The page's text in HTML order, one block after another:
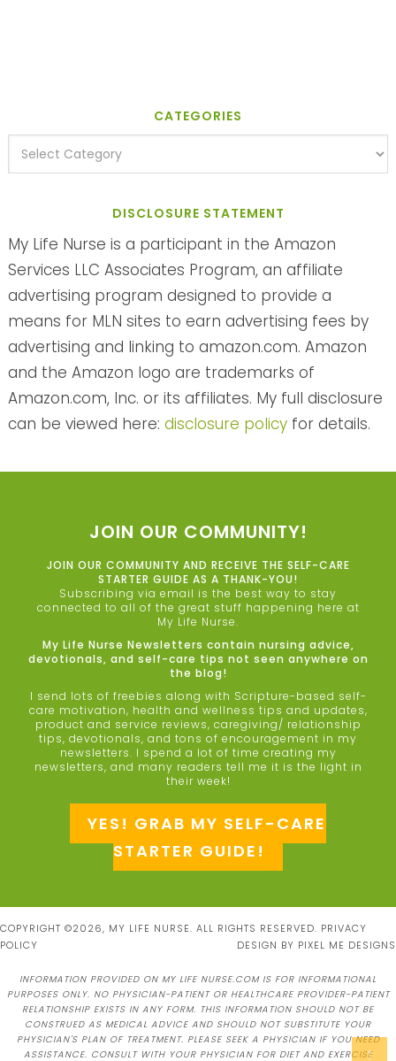
↑
CATEGORIES
DISCLOSURE STATEMENT
My Life Nurse is a participant in the Amazon
Services LLC Associates Program, an affiliate
advertising program designed to provide a
means for MLN sites to earn advertising fees by
advertising and linking to amazon.com. Amazon
and the Amazon logo are trademarks of
Amazon.com, Inc. or its affiliates. My full disclosure
can be viewed here: disclosure policyfor details.
JOIN OUR COMMUNITY!
JOIN OUR COMMUNITY AND RECEIVE THE SELF-CARE
STARTER GUIDE AS A THANK-YOU!
Subscribing via email is the best way to stay
connected to all of the great stuff happening here at
My Life Nurse.
My Life Nurse Newsletters contain nursing advice,
devotionals, and self-care tips not seen anywhere on
the blog!
I send lots of freebies along with Scripture-based self-
care motivation, health and wellness tips and updates,
product and service reviews, caregiving/ relationship
tips, devotionals, and tons of encouragement in my
newsletters. I spend a lot of time creating my
newsletters, and many readers tell me it is the light in
their week!
YES! GRAB MY SELF-CARE
STARTER GUIDE!
COPYRIGHT ©2026, MY LIFE NURSE. ALL RIGHTS RESERVED. PRIVACY
POLICY
DESIGN BY PIXEL ME DESIGNS
INFORMATION PROVIDED ON MY LIFE NURSE.COM IS FOR INFORMATIONAL
PURPOSES ONLY. NO PHYSICIAN-PATIENT OR HEALTHCARE PROVIDER-PATIENT
RELATIONSHIP EXISTS IN ANY FORM. THIS INFORMATION SHOULD NOT BE
CONSTRUED AS MEDICAL ADVICE AND SHOULD NOT SUBSTITUTE YOUR
PHYSICIAN'S PLAN OF TREATMENT. PLEASE SEEK A PHYSICIAN IF YOU NEED
ASSISTANCE. CONSULT WITH YOUR PHYSICIAN FOR DIET AND EXERCISE